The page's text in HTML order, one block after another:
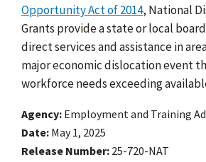
Opportunity Act of 2014, National
Grants provide a state or local
direct services and assistance in
major economic dislocation event
workforce needs exceeding
Agency Employment and Training
Date May 1, 2025
Release Number 25-720-NAT